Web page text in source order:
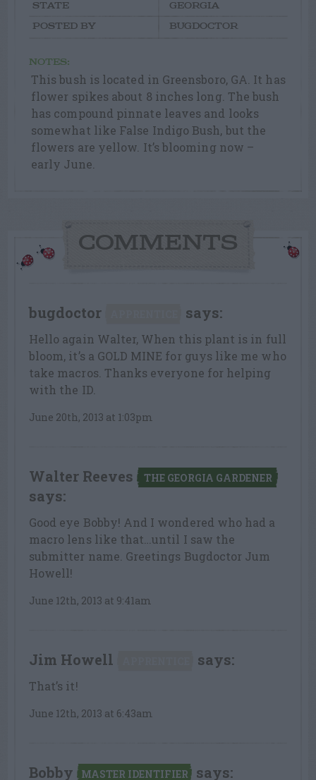
STATE
GEORGIA
POSTED BY
BUGDOCTOR
NOTES:
This bush is located in Greensboro, GA. It has
flower spikes about 8 inches long. The bush
has compound pinnate leaves and looks
somewhat like False Indigo Bush, but the
flowers are yellow. It’s blooming now –
early June.
COMMENTS
bugdoctor says:
Hello again Walter, When this plant is in full
bloom, it’s a GOLD MINE for guys like me who
take macros. Thanks everyone for helping
with the ID.
June 20th, 2013 at 1:03pm
Walter Reeves THE GEORGIA GARDENER
says:
Good eye Bobby! And I wondered who had a
macro lens like that…until I saw the
submitter name. Greetings Bugdoctor Jum
Howell!
June 12th, 2013 at 9:41am
Jim Howell says:
That’s it!
June 12th, 2013 at 6:43am
Bobby MASTER IDENTIFIER says: